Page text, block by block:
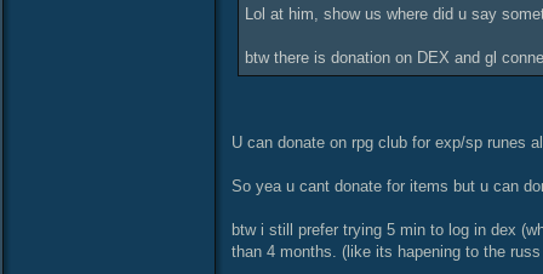
Lol at him, show us where did u say
btw there is donation on DEX and gl
U can donate on rpg club for exp/sp runes
So yea u cant donate for items but u can
btw i still prefer trying 5 min to log in dex
than 4 months. (like its hapening to the